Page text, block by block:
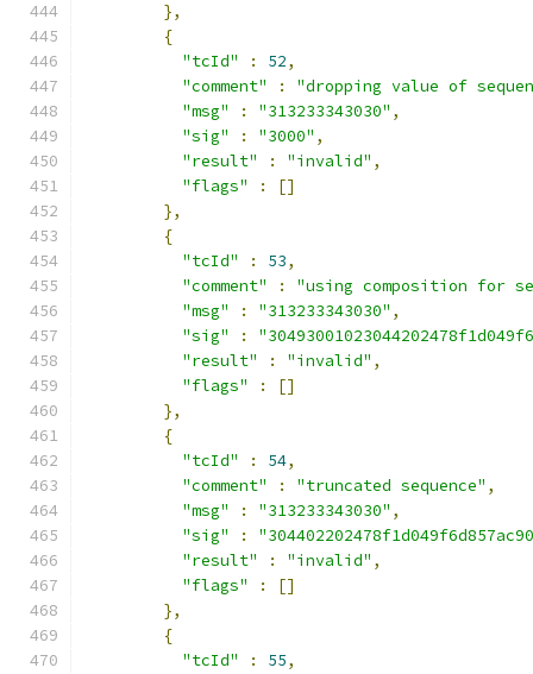
},
{
"tcId"
: 52,
"comment"
:
"dropping value of
"msg"
: "313233343030" ,
"sig"
: "3000" ,
"result"
: "invalid" ,
"flags"
:
[]
},
{
"tcId"
: 53,
"comment"
:
"using composition for
"msg"
: "313233343030" ,
"sig"
:
"result"
: "invalid" ,
"flags"
:
[]
},
{
"tcId"
: 54,
"comment"
: "truncated sequence" ,
"msg"
: "313233343030" ,
"sig"
:
"result"
: "invalid" ,
"flags"
:
[]
},
{
"tcId"
: 55,